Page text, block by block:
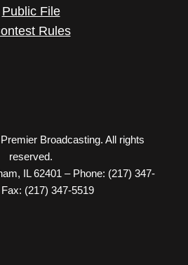
Public File
Rules
Broadcasting. All rights
reserved.
IL 62401 – Phone: (217) 347-
(217) 347-5519